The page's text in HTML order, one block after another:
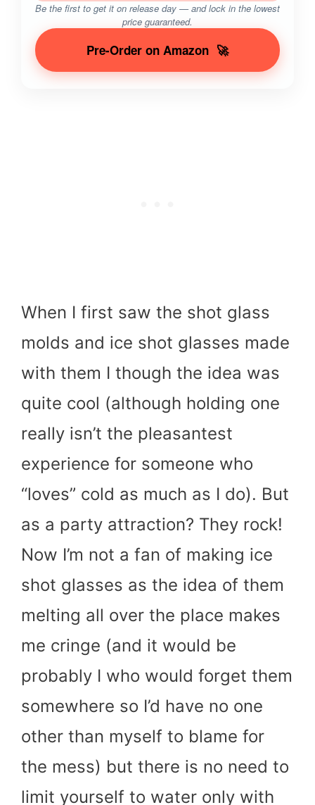
Be the first to get it on release day — and lock in the lowest
price guaranteed.
Pre-Order on Amazon 🚀
When I first saw the shot glass
molds and ice shot glasses made
with them I though the idea was
quite cool (although holding one
really isn’t the pleasantest
experience for someone who
“loves” cold as much as I do). But
as a party attraction? They rock!
Now I’m not a fan of making ice
shot glasses as the idea of them
melting all over the place makes
me cringe (and it would be
probably I who would forget them
somewhere so I’d have no one
other than myself to blame for
the mess) but there is no need to
limit yourself to water only with